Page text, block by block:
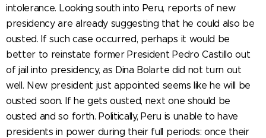
intolerance. Looking south into Peru, reports of new
presidency are already suggesting that he could also be
ousted. If such case occurred, perhaps it would be
better to reinstate former President Pedro Castillo out
of jail into presidency, as Dina Bolarte did not turn out
well. New president just appointed seems like he will be
ousted soon. If he gets ousted, next one should be
ousted and so forth. Politically, Peru is unable to have
presidents in power during their full periods: once their